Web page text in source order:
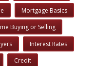
Mortgage Basics
Buying or Selling
Interest Rates
Credit